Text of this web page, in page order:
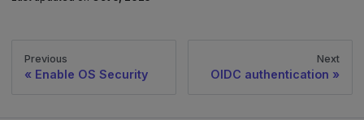
Previous
Enable OS Security
Next
OIDC authentication